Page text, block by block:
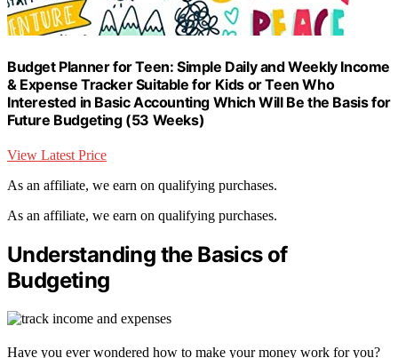
Budget Planner for Teen: Simple Daily and Weekly Income
& Expense Tracker Suitable for Kids or Teen Who
Interested in Basic Accounting Which Will Be the Basis for
Future Budgeting (53 Weeks)
View Latest Price
As an affiliate, we earn on qualifying purchases.
As an affiliate, we earn on qualifying purchases.
Understanding the Basics of
Budgeting
Have you ever wondered how to make your money work for you?